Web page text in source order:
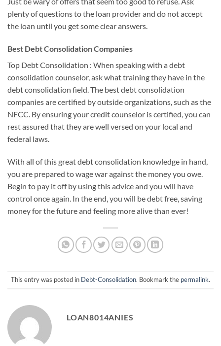
plenty of questions to the loan provider and do not accept
the loan until you get some clear answers.
Best Debt Consolidation Companies
Top Debt Consolidation : When speaking with a debt
consolidation counselor, ask what training they have in the
debt consolidation field. The best debt consolidation
companies are certified by outside organizations, such as the
NFCC. By ensuring your credit counselor is certified, you can
rest assured that they are well versed on your local and
federal laws.
With all of this great debt consolidation knowledge in hand,
you are prepared to wage war against the money you owe.
Begin to pay it off by using this advice and you will have
control once again. In the end, you will be debt free, saving
money for the future and feeling more alive than ever!
This entry was posted in Debt-Consolidation. Bookmark the permalink.
LOAN8014ANIES